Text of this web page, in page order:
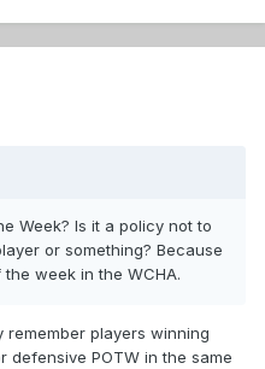
Week? Is it a policy not to
or something? Because
week in the WCHA.
remember players winning
defensive POTW in the same